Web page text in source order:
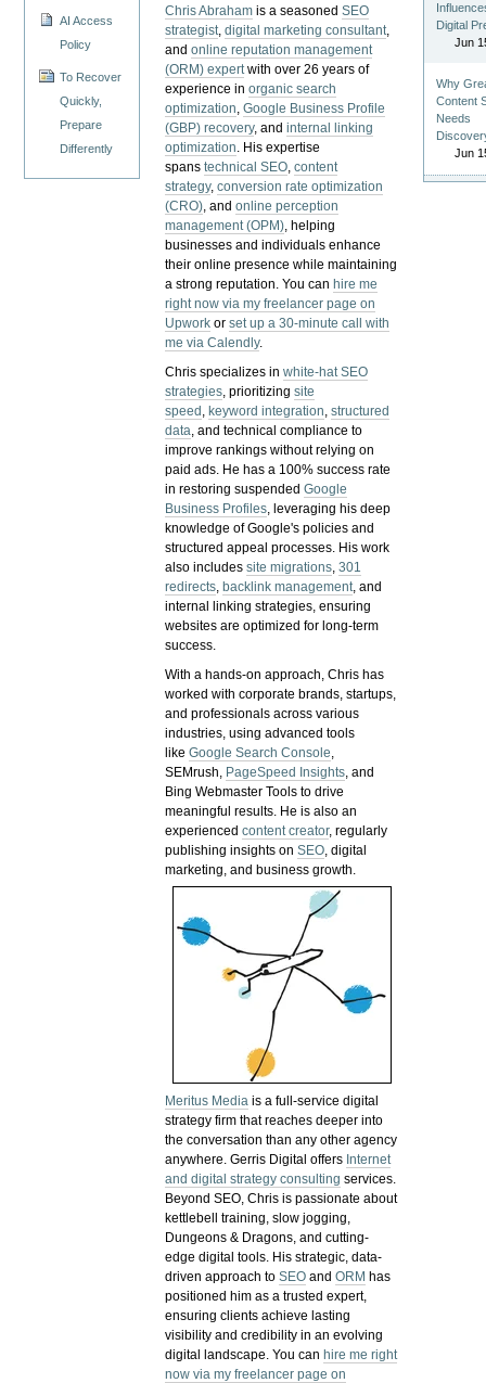
AI Access
Policy
To Recover
Quickly,
Prepare
Differently
Chris Abraham is a seasonedSEO
strategist,digital marketing consultant,
andonline reputation management
(ORM) expertwith over 26 years of
experience inorganic search
optimization,Google Business Profile
(GBP) recovery, andinternal linking
optimization. His expertise
spanstechnical SEO,content
strategy,conversion rate optimization
(CRO), andonline perception
management (OPM), helping
businesses and individuals enhance
their online presence while maintaining
a strong reputation.You can hire me
right now via my freelancer page on
Upwork orset up a 30-minute call with
me via Calendly.
Chris specializes inwhite-hat SEO
strategies, prioritizingsite
speed , keyword integration,structured
data, and technical compliance to
improve rankings without relying on
paid ads. He has a 100% success rate
in restoring suspendedGoogle
Business Profiles, leveraging his deep
knowledge of Google's policies and
structured appeal processes. His work
also includessite migrations,301
redirects, backlink management, and
internal linking strategies, ensuring
websites are optimized for long-term
success.
With a hands-on approach, Chris has
worked with corporate brands, startups,
and professionals across various
industries, using advanced tools
likeGoogle Search Console,
SEMrush, PageSpeed Insights, and
Bing Webmaster Tools to drive
meaningful results. He is also an
experiencedcontent creator, regularly
publishing insights onSEO, digital
marketing, and business growth.
Meritus Media is a full-service digital
strategy firm that reaches deeper into
the conversation than any other agency
anywhere. Gerris Digital offers Internet
and digital strategy consulting services.
Beyond SEO, Chris is passionate about
kettlebell training, slow jogging,
Dungeons & Dragons, and cutting-
edge digital tools. His strategic, data-
driven approach toSEO andORM has
positioned him as a trusted expert,
ensuring clients achieve lasting
visibility and credibility in an evolving
digital landscape.You canhire me right
now via my freelancer page on
Digital
Jun
Why
Content
Needs
Jun